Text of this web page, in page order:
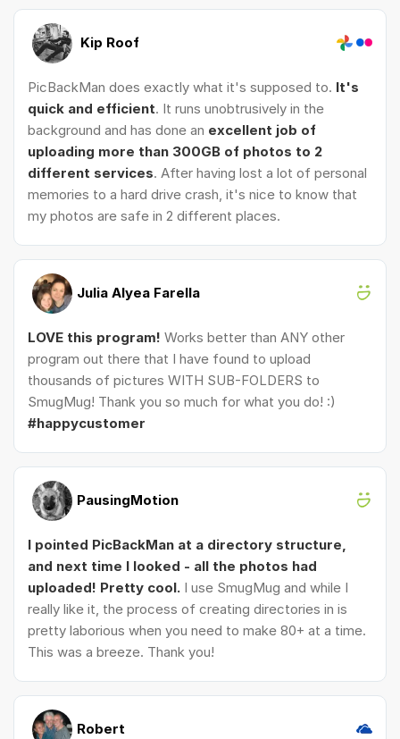
Kip Roof
PicBackMan does exactly what it's supposed to. It's
quick and efficient. It runs unobtrusively in the
background and has done an excellent job of
uploading more than 300GB of photos to 2
different services. After having lost a lot of personal
memories to a hard drive crash, it's nice to know that
my photos are safe in 2 different places.
Julia Alyea Farella
LOVE this program! Works better than ANY other
program out there that I have found to upload
thousands of pictures WITH SUB-FOLDERS to
SmugMug! Thank you so much for what you do! :)
#happycustomer
PausingMotion
I pointed PicBackMan at a directory structure,
and next time I looked - all the photos had
uploaded! Pretty cool. I use SmugMug and while I
really like it, the process of creating directories in is
pretty laborious when you need to make 80+ at a time.
This was a breeze. Thank you!
Robert